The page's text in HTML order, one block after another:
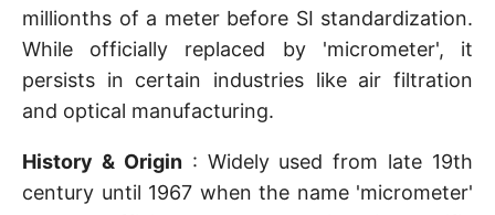
millionths of a meter before SI standardization.
While officially replaced by 'micrometer', it
persists in certain industries like air filtration
and optical manufacturing.
History & Origin: Widely used from late 19th
century until 1967 when the name 'micrometer'